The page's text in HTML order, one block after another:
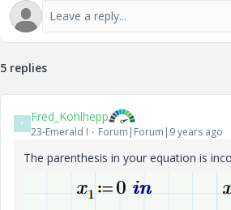
5 replies
F Fred_Kohlhepp
23-Emerald I Forum|Forum|9 years ago
The parenthesis in your equation is